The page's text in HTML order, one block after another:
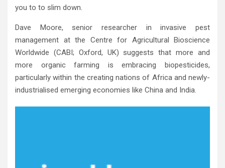
you to to slim down.
Dave Moore, senior researcher in invasive pest
management at the Centre for Agricultural Bioscience
Worldwide (CABI; Oxford, UK) suggests that more and
more organic farming is embracing biopesticides,
particularly within the creating nations of Africa and newly-
industrialised emerging economies like China and India.